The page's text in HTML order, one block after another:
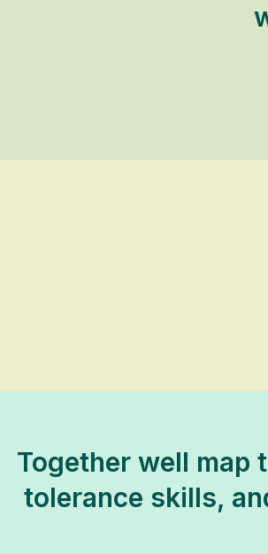
Together well
tolerance skills,